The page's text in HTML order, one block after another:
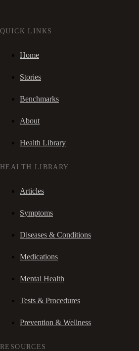
QUICK LINKS
Home
Stories
Benchmarks
About
Health Library
HEALTH LIBRARY
Articles
Symptoms
Diseases & Conditions
Medications
Mental Health
Tests & Procedures
Prevention & Wellness
RESOURCES